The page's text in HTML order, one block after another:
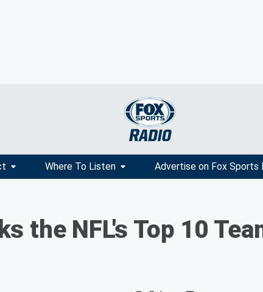
Where To Listen Advertise on Fox Sports
the NFL's Top 10